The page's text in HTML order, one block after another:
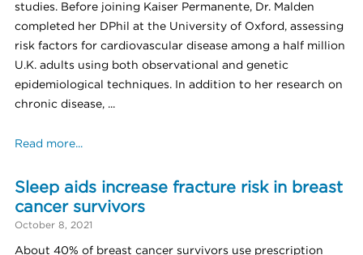
studies. Before joining Kaiser Permanente, Dr. Malden
completed her DPhil at the University of Oxford, assessing
risk factors for cardiovascular disease among a half million
U.K. adults using both observational and genetic
epidemiological techniques. In addition to her research on
chronic disease, ...
Read more...
Sleep aids increase fracture risk in breast
cancer survivors
October 8, 2021
About 40% of breast cancer survivors use prescription